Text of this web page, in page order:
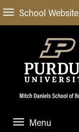
School Website
Menu